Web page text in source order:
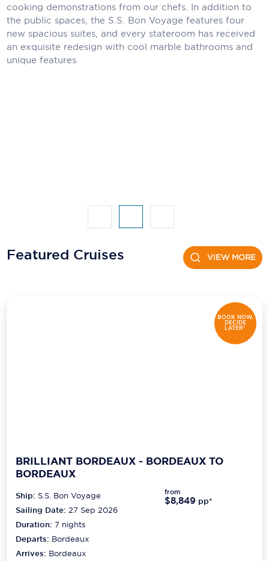
Regent Seven Seas Cruises
Royal Caribbean
Scenic
Windstar Cruises
cooking demonstrations from our chefs. In addition to
the public spaces, the S.S. Bon Voyage features four
new spacious suites, and every stateroom has received
an exquisite redesign with cool marble bathrooms and
unique features.
Featured Cruises VIEW MORE
BOOK NOW,
DECIDE
LATER*
BRILLIANT BORDEAUX - BORDEAUX TO
BORDEAUX
Ship: S.S. Bon Voyage
Sailing Date: 27 Sep 2026
Duration:7 nights
Departs: Bordeaux
Arrives: Bordeaux
from
$8,849 pp*